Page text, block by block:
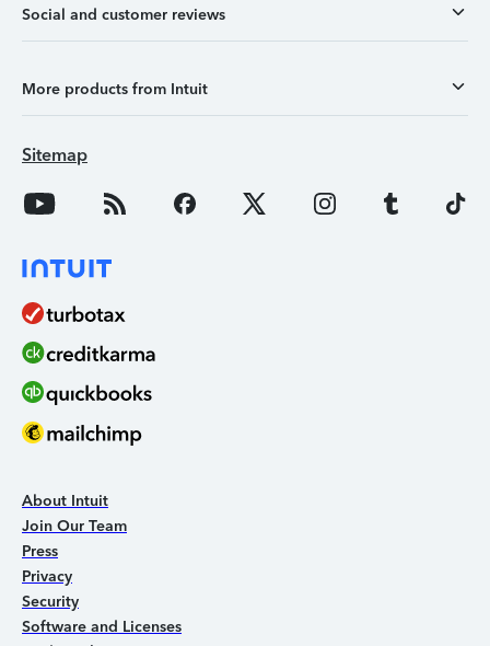
Social and customer reviews
More products from Intuit
Sitemap
About Intuit
Join Our Team
Press
Privacy
Security
Software and Licenses